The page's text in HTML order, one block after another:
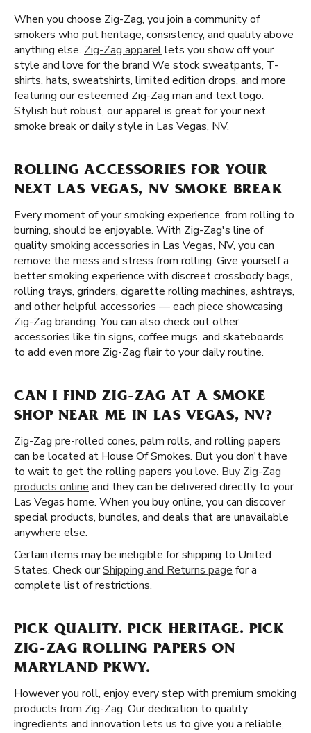
When you choose Zig-Zag, you join a community of
smokers who put heritage, consistency, and quality above
anything else. Zig-Zag apparellets you show off your
style and love for the brand We stock sweatpants, T-
shirts, hats, sweatshirts, limited edition drops, and more
featuring our esteemed Zig-Zag man and text logo.
Stylish but robust, our apparel is great for your next
smoke break or daily style in Las Vegas, NV.
ROLLING ACCESSORIES FOR YOUR
NEXT LAS VEGAS, NV SMOKE BREAK
Every moment of your smoking experience, from rolling to
burning, should be enjoyable. With Zig-Zag's line of
qualitysmoking accessories in Las Vegas, NV, you can
remove the mess and stress from rolling. Give yourself a
better smoking experience with discreet crossbody bags,
rolling trays, grinders, cigarette rolling machines, ashtrays,
and other helpful accessories — each piece showcasing
Zig-Zag branding. You can also check out other
accessories like tin signs, coffee mugs, and skateboards
to add even more Zig-Zag flair to your daily routine.
CAN I FIND ZIG-ZAG AT A SMOKE
SHOP NEAR ME IN LAS VEGAS, NV?
Zig-Zag pre-rolled cones, palm rolls, and rolling papers
can be located at House Of Smokes. But you don't have
to wait to get the rolling papers you love. Buy Zig-Zag
products online and they can be delivered directly to your
Las Vegas home. When you buy online, you can discover
special products, bundles, and deals that are unavailable
anywhere else.
Certain items may be ineligible for shipping to United
States. Check ourShipping and Returns page for a
complete list of restrictions.
PICK QUALITY. PICK HERITAGE. PICK
ZIG-ZAG ROLLING PAPERS ON
MARYLAND PKWY.
However you roll, enjoy every step with premium smoking
products from Zig-Zag. Our dedication to quality
ingredients and innovation lets us to give you a reliable,